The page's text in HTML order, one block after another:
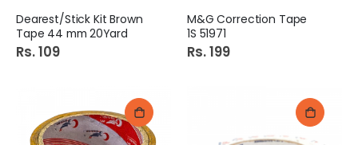
Dearest/Stick Kit Brown
Tape 44 mm 20Yard
Rs. 109
M&G Correction Tape
1S 51971
Rs. 199